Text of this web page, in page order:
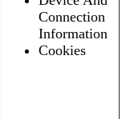
Connection
Information
Cookies